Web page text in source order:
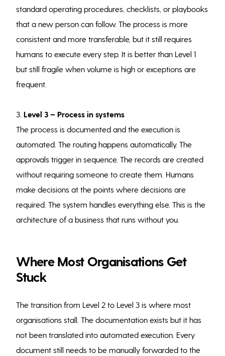
standard operating procedures, checklists, or playbooks
that a new person can follow. The process is more
consistent and more transferable, but it still requires
humans to execute every step. It is better than Level 1
but still fragile when volume is high or exceptions are
frequent.
3.Level 3 – Process in systems
The process is documented and the execution is
automated. The routing happens automatically. The
approvals trigger in sequence. The records are created
without requiring someone to create them. Humans
make decisions at the points where decisions are
required. The system handles everything else. This is the
architecture of a business that runs without you.
Where Most Organisations Get
Stuck
The transition from Level 2 to Level 3 is where most
organisations stall. The documentation exists but it has
not been translated into automated execution. Every
document still needs to be manually forwarded to the